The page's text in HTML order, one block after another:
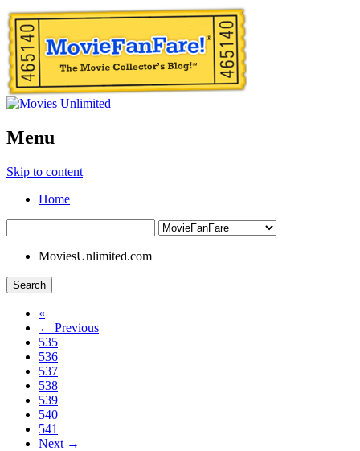
Menu
Skip to content
Home
MoviesUnlimited.com
Search
«
← Previous
535
536
537
538
539
540
541
Next →